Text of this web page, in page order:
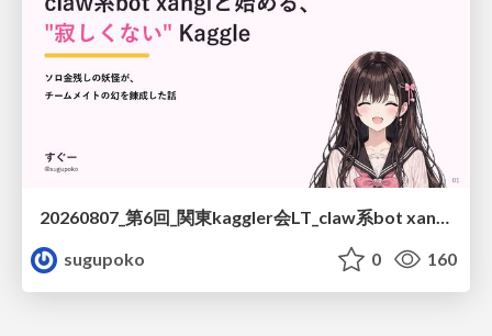
sugupoko
0 160